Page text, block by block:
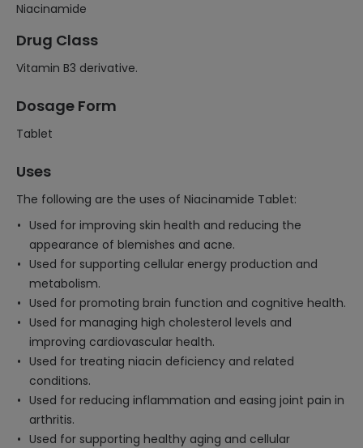
Niacinamide
Drug Class
Vitamin B3 derivative.
Dosage Form
Tablet
Uses
The following are the uses of Niacinamide Tablet:
Used for improving skin health and reducing the
appearance of blemishes and acne.
Used for supporting cellular energy production and
metabolism.
Used for promoting brain function and cognitive health.
Used for managing high cholesterol levels and
improving cardiovascular health.
Used for treating niacin deficiency and related
conditions.
Used for reducing inflammation and easing joint pain in
arthritis.
Used for supporting healthy aging and cellular